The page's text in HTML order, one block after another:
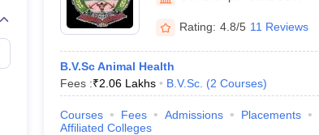
Embryology Colleges in India
Medical CollegeArmed Force Medical College Pune
FMGE Sample Paper
NEET 2026 Free Mock Test
Palampur
Rating: 4.8/5 11 Reviews
B.V.Sc Animal Health
Fees :₹2.06 Lakhs B.V.Sc. (2 Courses)
Courses Fees Admissions Placements
Affiliated Colleges